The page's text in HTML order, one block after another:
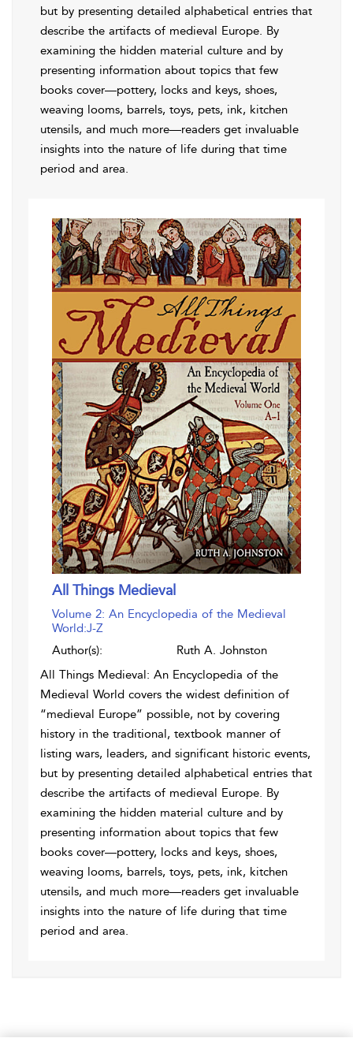
but by presenting detailed alphabetical entries that
describe the artifacts of medieval Europe. By
examining the hidden material culture and by
presenting information about topics that few
books cover—pottery, locks and keys, shoes,
weaving looms, barrels, toys, pets, ink, kitchen
utensils, and much more—readers get invaluable
insights into the nature of life during that time
period and area.
All Things Medieval
Volume 2: An Encyclopedia of the Medieval
World:J-Z
Author(s):
Ruth A. Johnston
All Things Medieval: An Encyclopedia of the
Medieval World covers the widest definition of
“medieval Europe” possible, not by covering
history in the traditional, textbook manner of
listing wars, leaders, and significant historic events,
but by presenting detailed alphabetical entries that
describe the artifacts of medieval Europe. By
examining the hidden material culture and by
presenting information about topics that few
books cover—pottery, locks and keys, shoes,
weaving looms, barrels, toys, pets, ink, kitchen
utensils, and much more—readers get invaluable
insights into the nature of life during that time
period and area.